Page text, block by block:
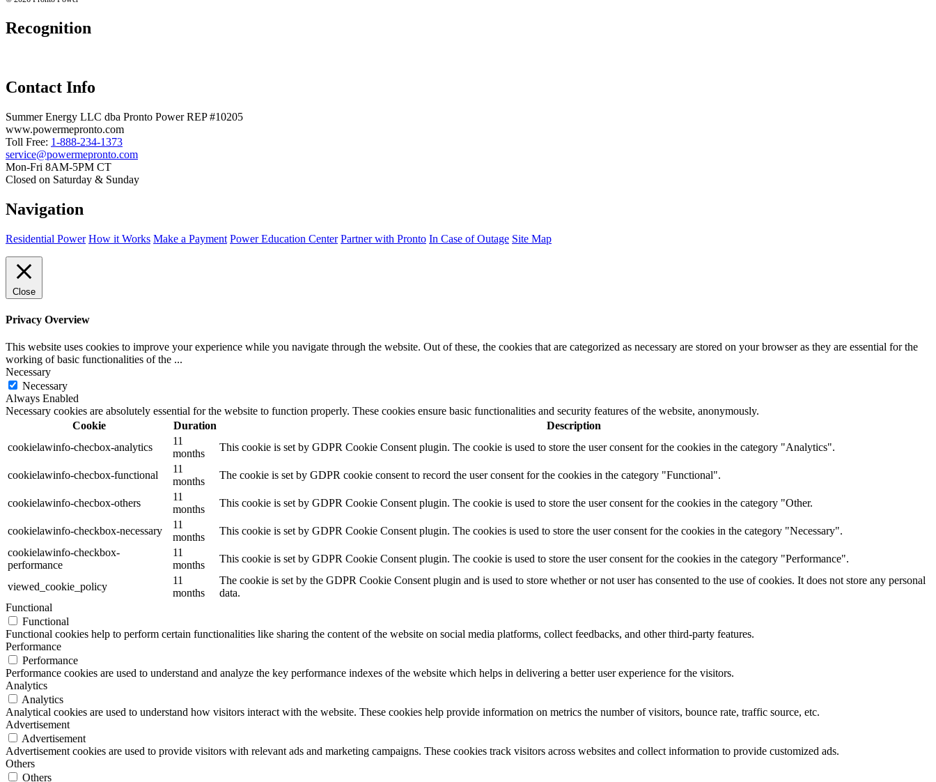
Recognition
Contact Info
Summer Energy LLC dba Pronto Power REP #10205
www.powermepronto.com
Toll Free: 1-888-234-1373
service@powermepronto.com
Mon-Fri 8AM-5PM CT
Closed on Saturday & Sunday
Navigation
Residential Power How it Works Make a Payment Power Education Center Partner with Pronto In Case of Outage Site Map
Close
Privacy Overview
This website uses cookies to improve your experience while you navigate through the website. Out of these, the cookies that are categorized as necessary are stored on your browser as they are essential for the
working of basic functionalities of the ...
Necessary
Necessary
Always Enabled
Necessary cookies are absolutely essential for the website to function properly. These cookies ensure basic functionalities and security features of the website, anonymously.
Cookie
Duration
Description
cookielawinfo-checbox-analytics
11
months
This cookie is set by GDPR Cookie Consent plugin. The cookie is used to store the user consent for the cookies in the category "Analytics".
cookielawinfo-checbox-functional
11
months
The cookie is set by GDPR cookie consent to record the user consent for the cookies in the category "Functional".
cookielawinfo-checbox-others
11
months
This cookie is set by GDPR Cookie Consent plugin. The cookie is used to store the user consent for the cookies in the category "Other.
cookielawinfo-checkbox-necessary
11
months
This cookie is set by GDPR Cookie Consent plugin. The cookies is used to store the user consent for the cookies in the category "Necessary".
cookielawinfo-checkbox-
performance
11
months
This cookie is set by GDPR Cookie Consent plugin. The cookie is used to store the user consent for the cookies in the category "Performance".
viewed_cookie_policy
11
months
The cookie is set by the GDPR Cookie Consent plugin and is used to store whether or not user has consented to the use of cookies. It does not store any personal
data.
Functional
Functional
Functional cookies help to perform certain functionalities like sharing the content of the website on social media platforms, collect feedbacks, and other third-party features.
Performance
Performance
Performance cookies are used to understand and analyze the key performance indexes of the website which helps in delivering a better user experience for the visitors.
Analytics
Analytics
Analytical cookies are used to understand how visitors interact with the website. These cookies help provide information on metrics the number of visitors, bounce rate, traffic source, etc.
Advertisement
Advertisement
Advertisement cookies are used to provide visitors with relevant ads and marketing campaigns. These cookies track visitors across websites and collect information to provide customized ads.
Others
Others